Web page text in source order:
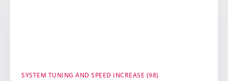
SYSTEM TUNING AND SPEED INCREASE (98)